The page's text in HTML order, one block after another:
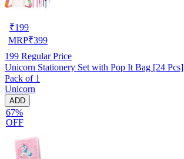
₹199
MRP₹399
199 Regular Price
Unicorn Stationery Set with Pop It Bag [24 Pcs]
Pack of 1
Unicorn
ADD
67%
OFF